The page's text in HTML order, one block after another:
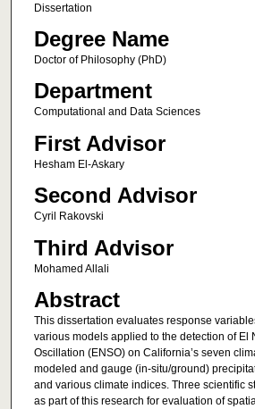
Dissertation
Degree Name
Doctor of Philosophy (PhD)
Department
Computational and Data Sciences
First Advisor
Hesham El-Askary
Second Advisor
Cyril Rakovski
Third Advisor
Mohamed Allali
Abstract
This dissertation evaluates response
various models applied to the detection of El
Oscillation (ENSO) on California’s seven
modeled and gauge (in-situ/ground)
and various climate indices. Three scientific
as part of this research for evaluation of